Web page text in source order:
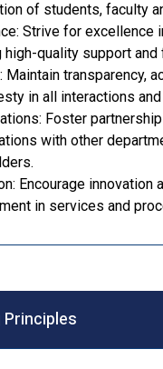
of students, faculty
Strive for excellence
high-quality support
Maintain transparency,
in all interactions
Foster
with other
Encourage innovation
in services and
Principles